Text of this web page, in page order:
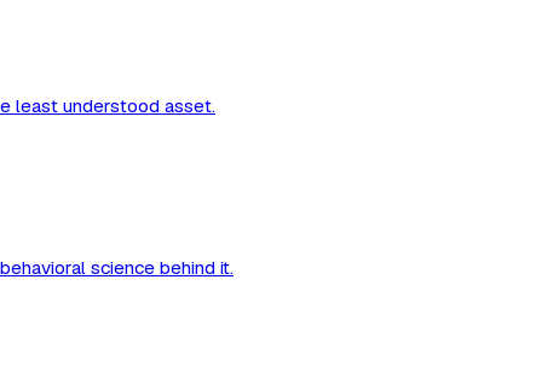
least understood asset.
science behind it.